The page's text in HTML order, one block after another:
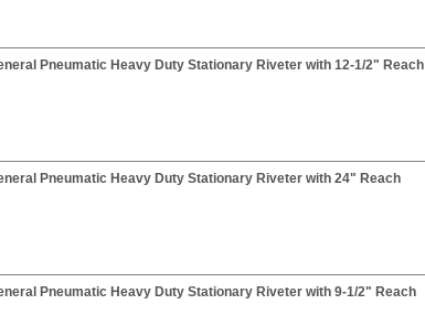
Pneumatic Heavy Duty Stationary Riveter with 12-1/2" Reach
Pneumatic Heavy Duty Stationary Riveter with 24" Reach
Pneumatic Heavy Duty Stationary Riveter with 9-1/2" Reach